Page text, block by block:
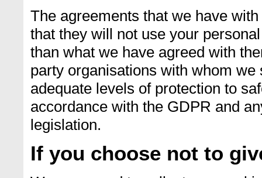
The agreements that we have
that they will not use your
than what we have agreed with
party organisations with whom
adequate levels of protection to
accordance with the GDPR and
legislation.
If you choose not to